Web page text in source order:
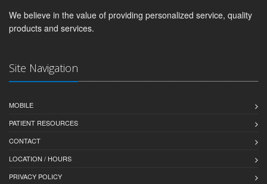
We believe in the value of providing personalized service, quality
products and services.
Site Navigation
MOBILE
PATIENT RESOURCES
CONTACT
LOCATION / HOURS
PRIVACY POLICY